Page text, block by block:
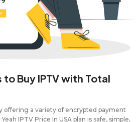
Buy IPTV with Total
offering a variety of encrypted payment
IPTV Price In USA plan is safe, simple,